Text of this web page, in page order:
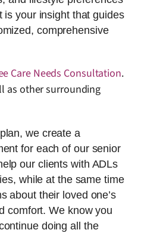
is your insight that guides
comprehensive
Care Needs Consultation.
as other surrounding
we create a
for each of our senior
our clients with ADLs
while at the same time
about their loved one’s
comfort. We know you
doing all the